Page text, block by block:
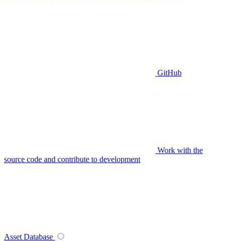
GitHub
Work with the
source code and contribute to development
Asset Database